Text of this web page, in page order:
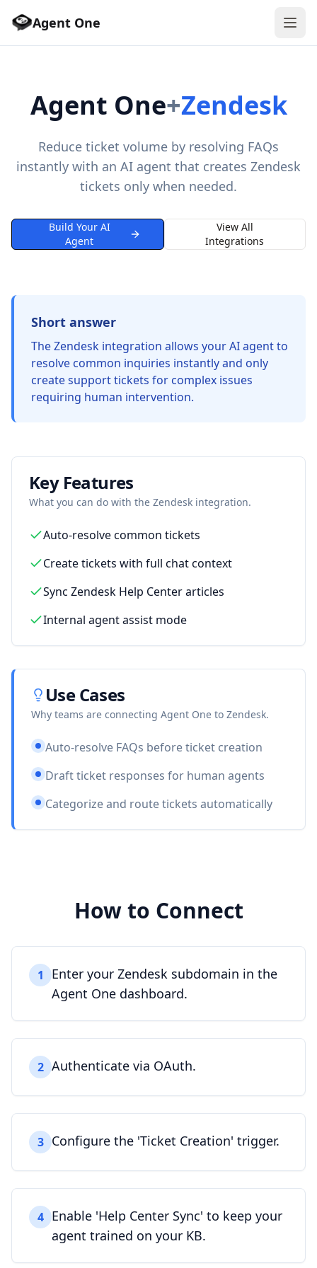
Agent One
Agent One+Zendesk
Reduce ticket volume by resolving FAQs
instantly with an AI agent that creates Zendesk
tickets only when needed.
Build Your AI
Agent
View All
Integrations
Short answer
The Zendesk integration allows your AI agent to
resolve common inquiries instantly and only
create support tickets for complex issues
requiring human intervention.
Key Features
What you can do with the Zendesk integration.
Auto-resolve common tickets
Create tickets with full chat context
Sync Zendesk Help Center articles
Internal agent assist mode
Use Cases
Why teams are connecting Agent One to Zendesk.
Auto-resolve FAQs before ticket creation
Draft ticket responses for human agents
Categorize and route tickets automatically
How to Connect
1
Enter your Zendesk subdomain in the
Agent One dashboard.
2 Authenticate via OAuth.
3 Configure the 'Ticket Creation' trigger.
4 Enable 'Help Center Sync' to keep your
agent trained on your KB.